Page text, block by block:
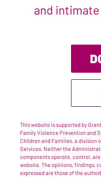
and
This website is supported by
Family Violence Prevention and
Children and Families, a division
Services. Neither the
components operate, control,
website. The opinions, findings,
expressed are those of the